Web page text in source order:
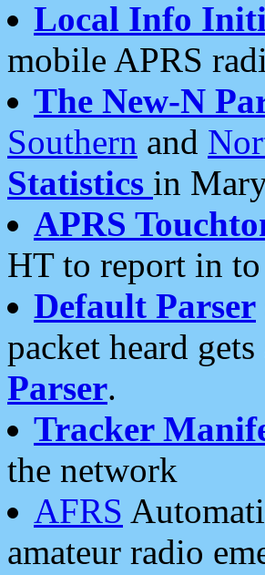
Local Info
mobile APRS
The New-N
Southern and
Statistics in
APRS
HT to report in
Default Parser
packet heard
Parser.
Tracker
the network
AFRS
amateur radio